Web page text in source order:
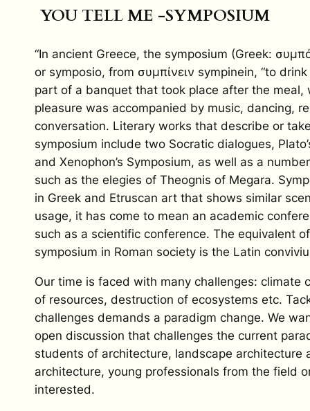
YOU TELL ME -SYMPOSIUM
“In ancient Greece, the symposium (Greek:
or symposio, from συμπίνειν sympinein, “to
part of a banquet that took place after the meal,
pleasure was accompanied by music, dancing,
conversation. Literary works that describe or
symposium include two Socratic dialogues,
and Xenophon’s Symposium, as well as a
such as the elegies of Theognis of Megara.
in Greek and Etruscan art that shows similar
usage, it has come to mean an academic
such as a scientific conference. The equivalent
symposium in Roman society is the Latin
Our time is faced with many challenges: climate
of resources, destruction of ecosystems etc.
challenges demands a paradigm change. We
open discussion that challenges the current
students of architecture, landscape architecture
architecture, young professionals from the field
interested.